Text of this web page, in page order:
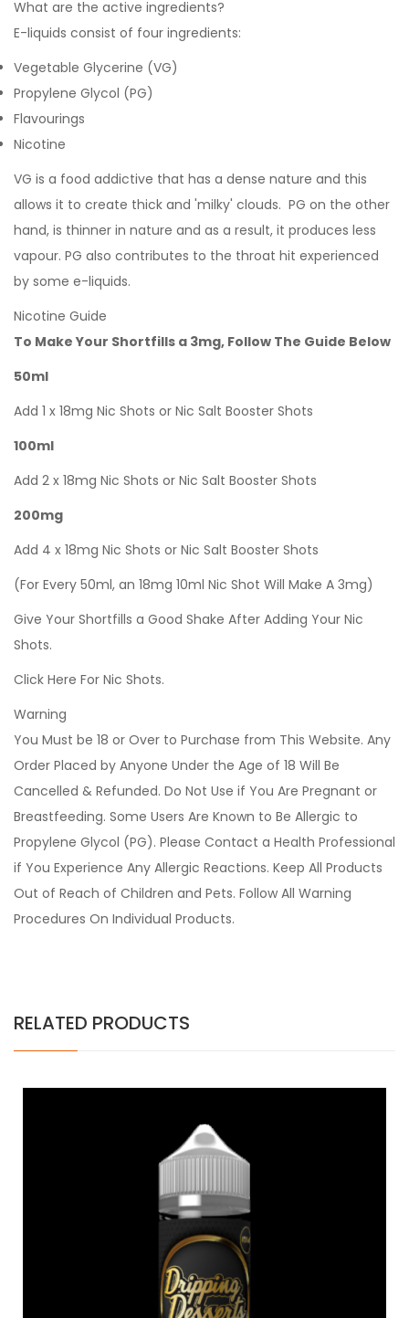
What are the active ingredients?
E-liquids consist of four ingredients:
Vegetable Glycerine (VG)
Propylene Glycol (PG)
Flavourings
Nicotine
VG is a food addictive that has a dense nature and this
allows it to create thick and 'milky' clouds. PG on the other
hand, is thinner in nature and as a result, it produces less
vapour. PG also contributes to the throat hit experienced
by some e-liquids.
Nicotine Guide
To Make Your Shortfills a 3mg, Follow The Guide Below
50ml
Add 1 x 18mg Nic Shots or Nic Salt Booster Shots
100ml
Add 2 x 18mg Nic Shots or Nic Salt Booster Shots
200mg
Add 4 x 18mg Nic Shots or Nic Salt Booster Shots
(For Every 50ml, an 18mg 10ml Nic Shot Will Make A 3mg)
Give Your Shortfills a Good Shake After Adding Your Nic
Shots.
Click Here For Nic Shots.
Warning
You Must be 18 or Over to Purchase from This Website. Any
Order Placed by Anyone Under the Age of 18 Will Be
Cancelled & Refunded. Do Not Use if You Are Pregnant or
Breastfeeding. Some Users Are Known to Be Allergic to
Propylene Glycol (PG). Please Contact a Health Professional
if You Experience Any Allergic Reactions. Keep All Products
Out of Reach of Children and Pets. Follow All Warning
Procedures On Individual Products.
RELATED PRODUCTS